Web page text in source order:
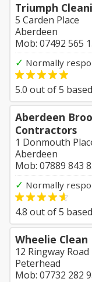
Triumph
5 Carden Place
Aberdeen
Mob: 07492 565
✓ Normally
5.0 out of5
Aberdeen
Contractors
1 Donmouth
Aberdeen
Mob: 07889 843
✓ Normally
4.8 out of5
Wheelie Clean
12 Ringway Road
Peterhead
Mob: 07732 282